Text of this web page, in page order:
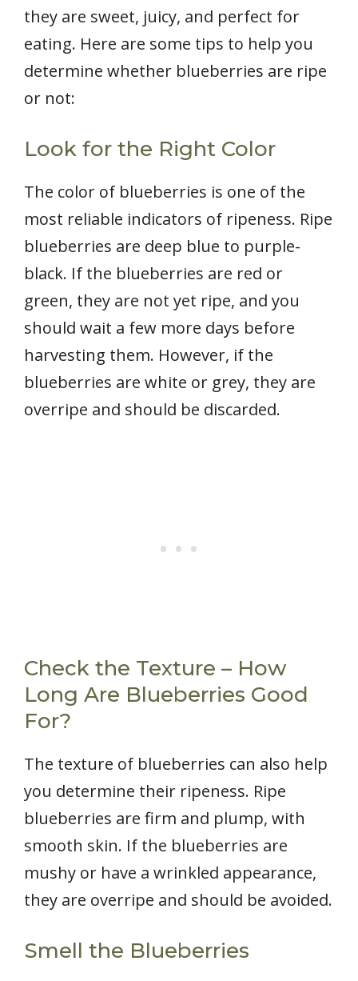
they are sweet, juicy, and perfect for
eating. Here are some tips to help you
determine whether blueberries are ripe
or not:
Look for the Right Color
The color of blueberries is one of the
most reliable indicators of ripeness. Ripe
blueberries are deep blue to purple-
black. If the blueberries are red or
green, they are not yet ripe, and you
should wait a few more days before
harvesting them. However, if the
blueberries are white or grey, they are
overripe and should be discarded.
Check the Texture – How
Long Are Blueberries Good
For?
The texture of blueberries can also help
you determine their ripeness. Ripe
blueberries are firm and plump, with
smooth skin. If the blueberries are
mushy or have a wrinkled appearance,
they are overripe and should be avoided.
Smell the Blueberries